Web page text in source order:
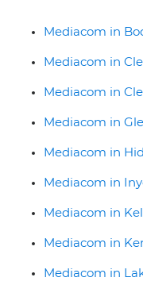
Mediacom in
Mediacom in
Mediacom in
Mediacom in
Mediacom in
Mediacom in
Mediacom in
Mediacom in
Mediacom in